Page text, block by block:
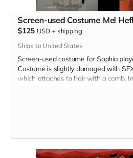
Screen-used Costume Mel
$125 USD + shipping
Ships to United States
Screen-used costume for Sophia
Costume is slightly damaged with
which attaches to hair with a comb.